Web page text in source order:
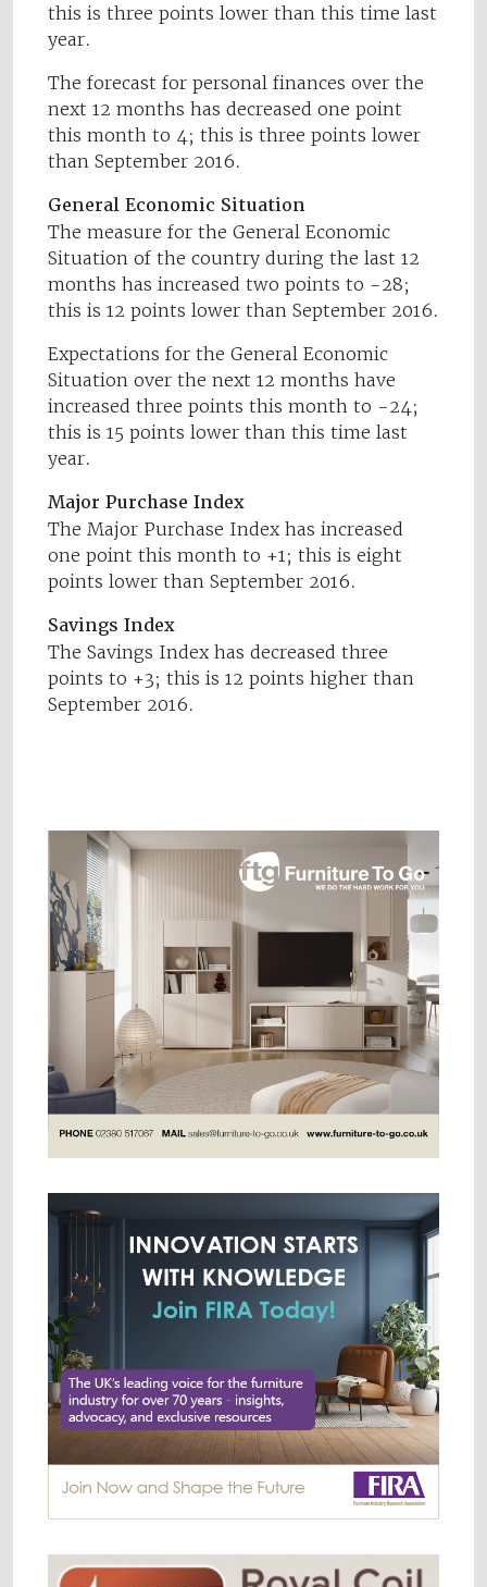
this is three points lower than this time last
year.
The forecast for personal finances over the
next 12 months has decreased one point
this month to 4; this is three points lower
than September 2016.
General Economic Situation
The measure for the General Economic
Situation of the country during the last 12
months has increased two points to -28;
this is 12 points lower than September 2016.
Expectations for the General Economic
Situation over the next 12 months have
increased three points this month to -24;
this is 15 points lower than this time last
year.
Major Purchase Index
The Major Purchase Index has increased
one point this month to +1; this is eight
points lower than September 2016.
Savings Index
The Savings Index has decreased three
points to +3; this is 12 points higher than
September 2016.